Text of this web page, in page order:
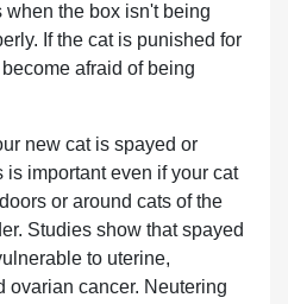
when the box isn't being
If the cat is punished for
afraid of being
new cat is spayed or
is important even if your cat
or around cats of the
Studies show that spayed
to uterine,
ovarian cancer. Neutering